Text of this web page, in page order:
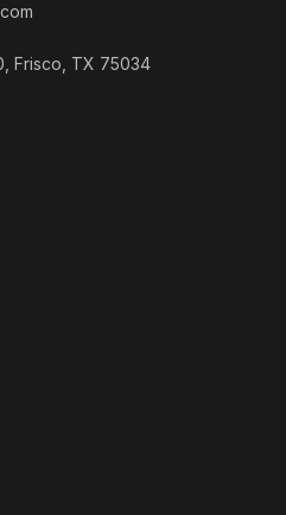
Frisco, TX 75034